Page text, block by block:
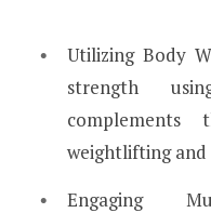
Utilizing Body
strength
weightlifting and
Engaging